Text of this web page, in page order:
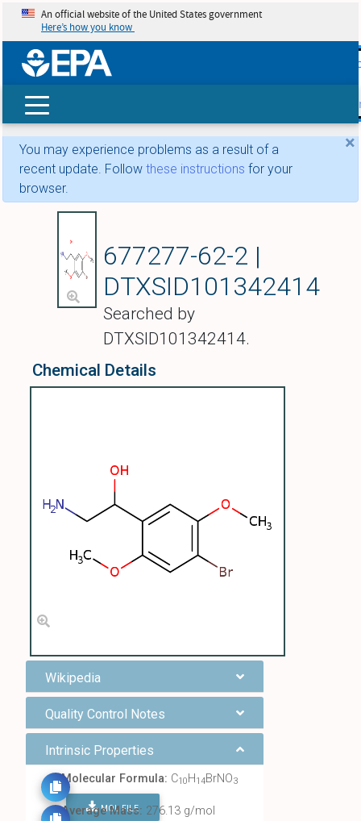
skip
An official website of the United States government
Here’s how you know
×
You may experience problems as a result of a
recent update. Follow these instructions for your
browser.
677277-62-2 |
DTXSID101342414
Searched by
DTXSID101342414.
Chemical Details
Wikipedia
Quality Control Notes
Intrinsic Properties
Molecular Formula: C10H14BrNO3
MOL FILE
Average Mass: 276.13 g/mol